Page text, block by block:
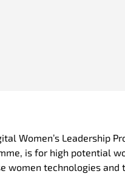
Women’s Leadership
is for high potential
women technologies